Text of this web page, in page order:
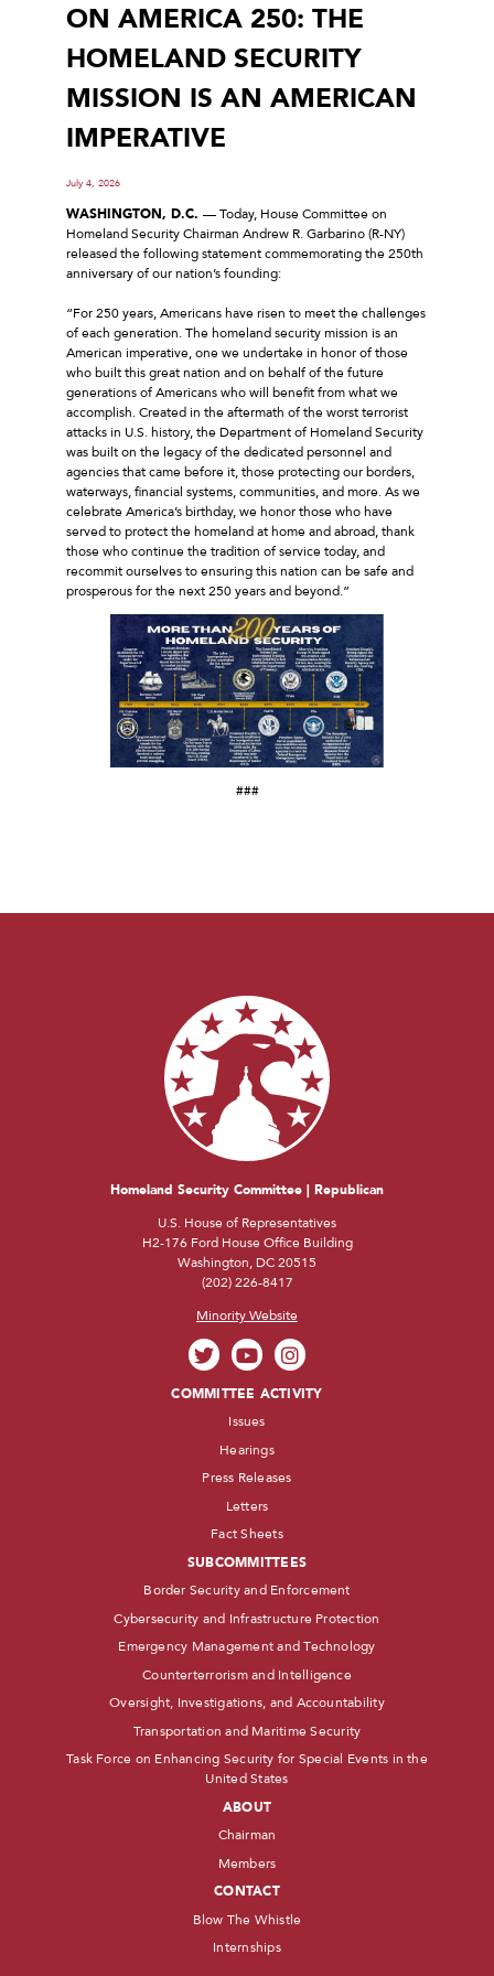
ON AMERICA 250: THE
HOMELAND SECURITY
MISSION IS AN AMERICAN
IMPERATIVE
July 4, 2026
WASHINGTON, D.C. –– Today, House Committee on
Homeland Security Chairman Andrew R. Garbarino (R-NY)
released the following statement commemorating the 250th
anniversary of our nation’s founding:
“For 250 years, Americans have risen to meet the challenges
of each generation. The homeland security mission is an
American imperative, one we undertake in honor of those
who built this great nation and on behalf of the future
generations of Americans who will benefit from what we
accomplish. Created in the aftermath of the worst terrorist
attacks in U.S. history, the Department of Homeland Security
was built on the legacy of the dedicated personnel and
agencies that came before it, those protecting our borders,
waterways, financial systems, communities, and more. As we
celebrate America’s birthday, we honor those who have
served to protect the homeland at home and abroad, thank
those who continue the tradition of service today, and
recommit ourselves to ensuring this nation can be safe and
prosperous for the next 250 years and beyond.”
###
Homeland Security Committee | Republican
U.S. House of Representatives
H2-176 Ford House Office Building
Washington, DC 20515
(202) 226-8417
Minority Website
COMMITTEE ACTIVITY
Issues
Hearings
Press Releases
Letters
Fact Sheets
SUBCOMMITTEES
Border Security and Enforcement
Cybersecurity and Infrastructure Protection
Emergency Management and Technology
Counterterrorism and Intelligence
Oversight, Investigations, and Accountability
Transportation and Maritime Security
Task Force on Enhancing Security for Special Events in the
United States
ABOUT
Chairman
Members
CONTACT
Blow The Whistle
Internships